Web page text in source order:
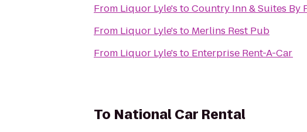
From Liquor Lyle's toCountry Inn & Suites By
From Liquor Lyle's to Merlins Rest Pub
From Liquor Lyle's to Enterprise Rent-A-Car
To National Car Rental